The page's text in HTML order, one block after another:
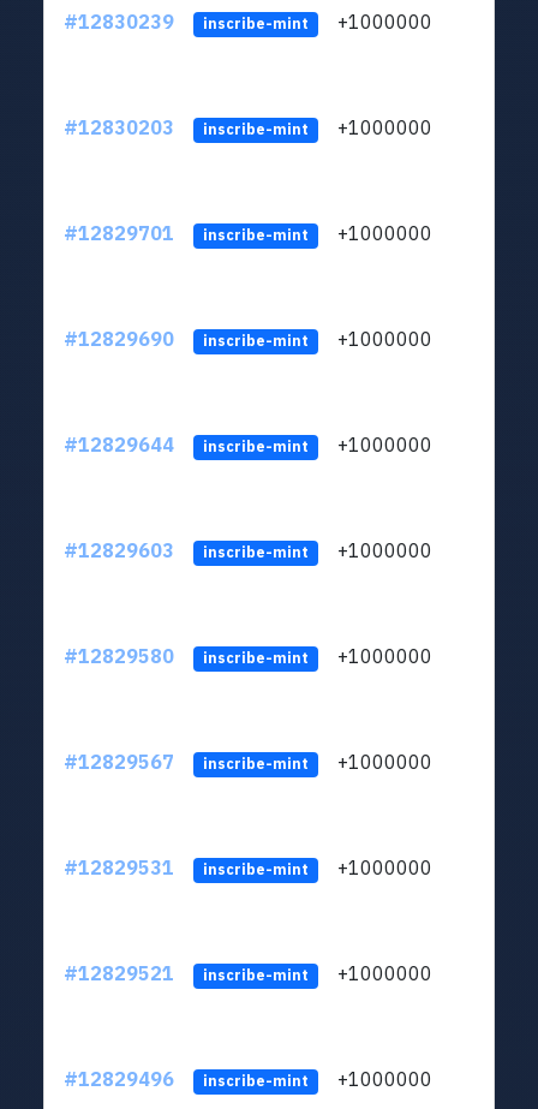
#12830239 inscribe-mint +1000000
#12830203 inscribe-mint +1000000
#12829701 inscribe-mint +1000000
#12829690 inscribe-mint +1000000
#12829644 inscribe-mint +1000000
#12829603 inscribe-mint +1000000
#12829580 inscribe-mint +1000000
#12829567 inscribe-mint +1000000
#12829531 inscribe-mint +1000000
#12829521 inscribe-mint +1000000
#12829496 inscribe-mint +1000000